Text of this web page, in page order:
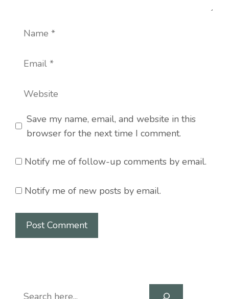
Name
Email
Website
Save my name, email, and website in this
browser for the next time I comment.
Notify me of follow-up comments by email.
Notify me of new posts by email.
Search